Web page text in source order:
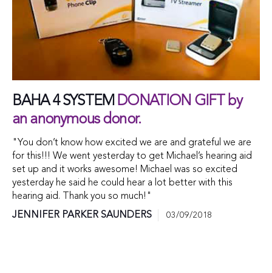
BAHA 4 SYSTEMDONATION GIFT by
an anonymous donor.
"You don’t know how excited we are and grateful we are
for this!!! We went yesterday to get Michael’s hearing aid
set up and it works awesome! Michael was so excited
yesterday he said he could hear a lot better with this
hearing aid. Thank you so much!"
JENNIFER PARKER SAUNDERS
03/09/2018